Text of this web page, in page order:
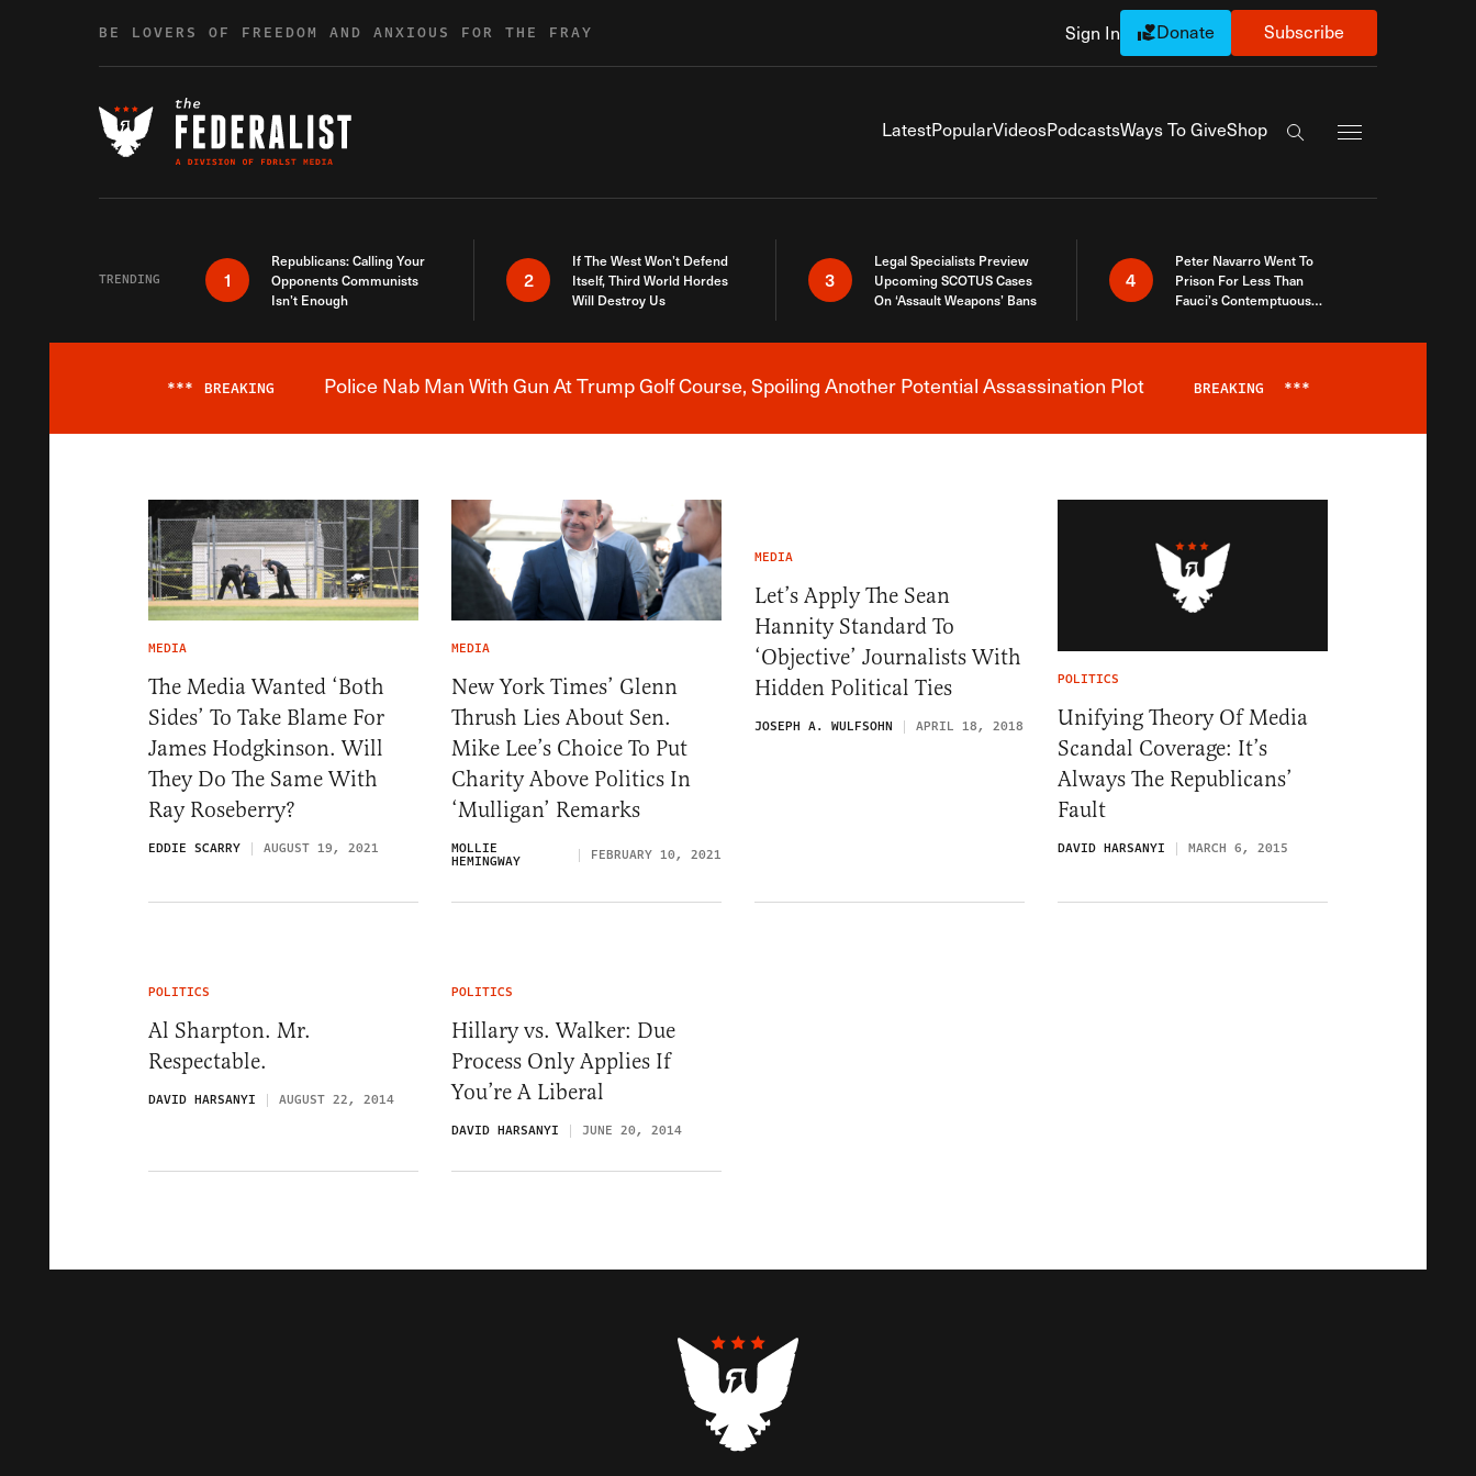
BE LOVERS OF FREEDOM AND ANXIOUS FOR THE FRAY Sign In Donate Subscribe
LatestPopularVideosPodcastsWays To GiveShop
Search the site
TRENDING 1
Republicans: Calling Your
Opponents Communists
Isn’t Enough
2
If The West Won’t Defend
Itself, Third World Hordes
Will Destroy Us
3
Legal Specialists Preview
Upcoming SCOTUS Cases
On ‘Assault Weapons’ Bans
4
Peter Navarro Went To
Prison For Less Than
Fauci’s Contemptuous
Breaking News Alert
*** BREAKING Police Nab Man With Gun At Trump Golf Course, Spoiling Another Potential Assassination Plot BREAKING ***
MEDIA
The Media Wanted ‘Both
Sides’ To Take Blame For
James Hodgkinson. Will
They Do The Same With
Ray Roseberry?
EDDIE SCARRY AUGUST 19, 2021
MEDIA
New York Times’ Glenn
Thrush Lies About Sen.
Mike Lee’s Choice To Put
Charity Above Politics In
‘Mulligan’ Remarks
MOLLIE
HEMINGWAY FEBRUARY 10, 2021
MEDIA
Let’s Apply The Sean
Hannity Standard To
‘Objective’ Journalists With
Hidden Political Ties
JOSEPH A. WULFSOHN APRIL 18, 2018
POLITICS
Unifying Theory Of Media
Scandal Coverage: It’s
Always The Republicans’
Fault
DAVID HARSANYI MARCH 6, 2015
POLITICS
Al Sharpton. Mr.
Respectable.
DAVID HARSANYI AUGUST 22, 2014
POLITICS
Hillary vs. Walker: Due
Process Only Applies If
You’re A Liberal
DAVID HARSANYI JUNE 20, 2014